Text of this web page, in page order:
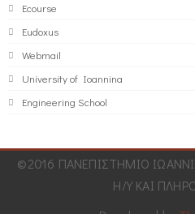
Ecourse
Eudoxus
Webmail
University of Ioannina
Engineering School
©2016 ΠΑΝΕΠΙΣΤΗΜΙΟ
Η/Υ ΚΑΙ